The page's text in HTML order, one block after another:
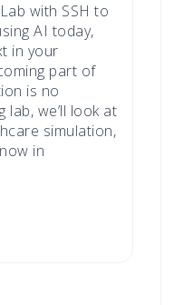
with SSH to
AI today,
in your
part of
is no
lab, we’ll look at
simulation,
in